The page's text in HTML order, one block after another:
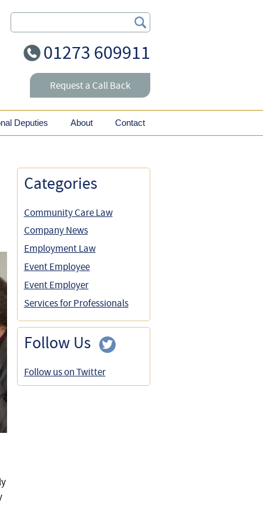
Search Our Site
01273 609911
Request a Call Back
Deputies About Contact
Categories
Community Care Law
Company News
Employment Law
Event Employee
Event Employer
Services for Professionals
Follow Us
Follow us on Twitter